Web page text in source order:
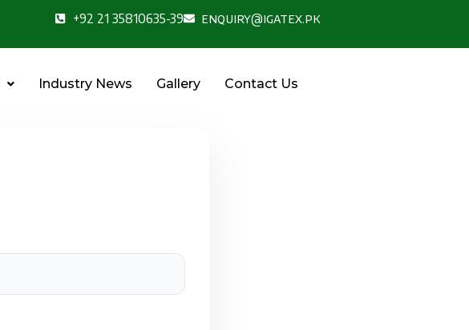
+92 21 35810635-39 enquiry@igatex.pk
Industry News Gallery Contact Us